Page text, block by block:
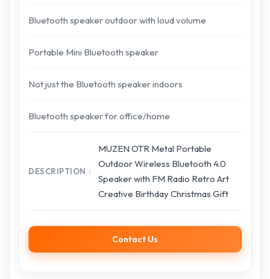
Bluetooth speaker outdoor with loud volume
Portable Mini Bluetooth speaker
Not just the Bluetooth speaker indoors
Bluetooth speaker for office/home
DESCRIPTION
MUZEN OTR Metal Portable
Outdoor Wireless Bluetooth 4.0
Speaker with FM Radio Retro Art
Creative Birthday Christmas Gift
Contact Us